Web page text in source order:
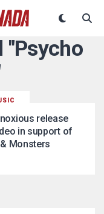
"Psycho
release
in support of
Monsters